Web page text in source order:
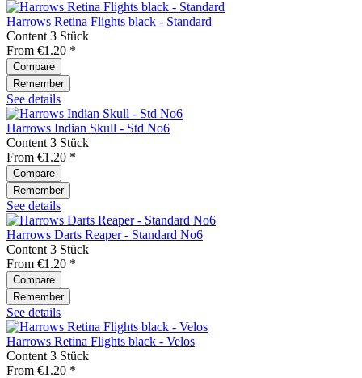
Harrows Retina Flights black - Standard
Content 3 Stück
From €1.20 *
Compare
Remember
See details
Harrows Indian Skull - Std No6
Content 3 Stück
From €1.20 *
Compare
Remember
See details
Harrows Darts Reaper - Standard No6
Content 3 Stück
From €1.20 *
Compare
Remember
See details
Harrows Retina Flights black - Velos
Content 3 Stück
From €1.20 *